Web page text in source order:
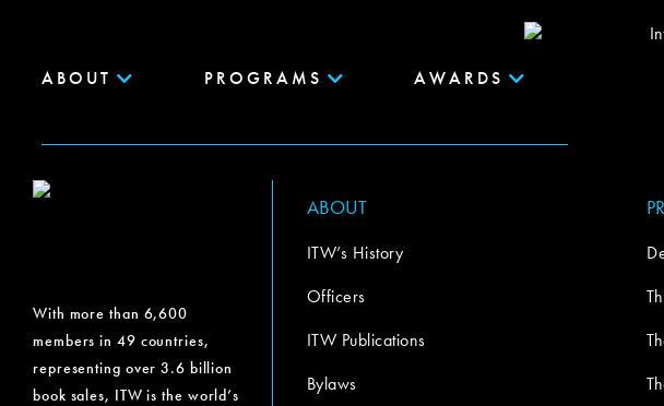
ABOUT PROGRAMS AWARDS
With more than 6,600
members in 49 countries,
representing over 3.6 billion
book sales, ITW is the world’s
ABOUT
ITW’s History
Officers
ITW Publications
Bylaws